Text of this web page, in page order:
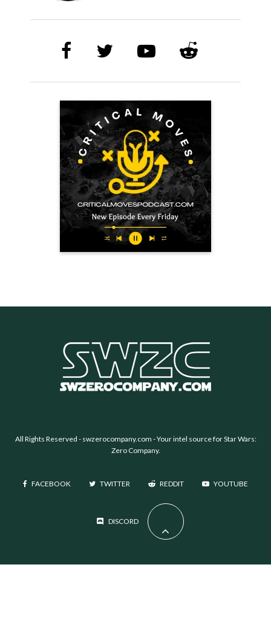
All Rights Reserved - swzerocompany.com - Your intel source for Star Wars:
Zero Company.
FACEBOOK TWITTER REDDIT YOUTUBE
DISCORD